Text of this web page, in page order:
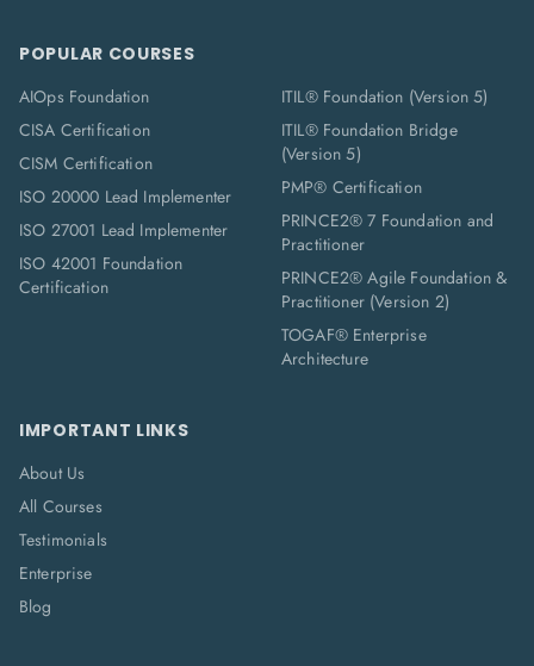
POPULAR COURSES
AIOps Foundation
CISA Certification
CISM Certification
ISO 20000 Lead Implementer
ISO 27001 Lead Implementer
ISO 42001 Foundation
Certification
ITIL® Foundation (Version 5)
ITIL® Foundation Bridge
(Version 5)
PMP® Certification
PRINCE2® 7 Foundation and
Practitioner
PRINCE2® Agile Foundation &
Practitioner (Version 2)
TOGAF® Enterprise
Architecture
IMPORTANT LINKS
About Us
All Courses
Testimonials
Enterprise
Blog